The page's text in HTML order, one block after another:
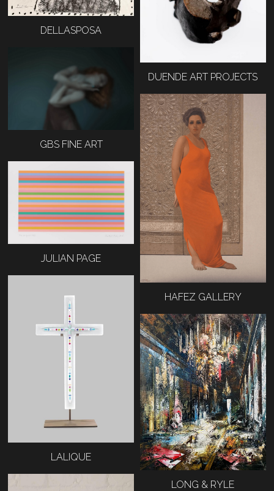
DELLASPOSA
GBS FINE ART
JULIAN PAGE
LALIQUE
DUENDE ART PROJECTS
HAFEZ GALLERY
LONG & RYLE